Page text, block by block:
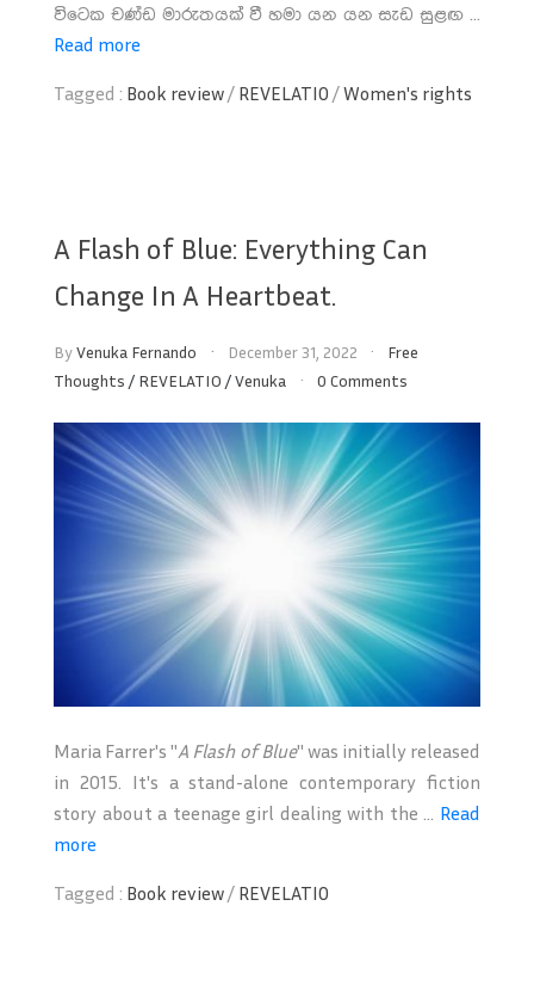
විටෙක චණ්ඩ මාරුතයක් වී හමා යන යන සැඩ සුළඟ ...
Read more
Tagged : Book review/ REVELATIO /Women's rights
A Flash of Blue: Everything Can
Change In A Heartbeat.
ByVenuka Fernando December 31, 2022
Free
Thoughts / REVELATIO /Venuka 0 Comments
Maria Farrer's "A Flash of Blue" was initially released
in 2015. It's a stand-alone contemporary fiction
story about a teenage girl dealing with the ... Read
more
Tagged : Book review/ REVELATIO